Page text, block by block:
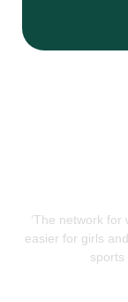
‘The network
easier for girls
sports